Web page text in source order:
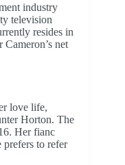
industry
television
resides in
net
love life,
Horton. The
Her fianc
to refer